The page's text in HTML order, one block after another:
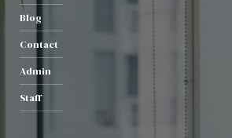
Blog
Contact
Admin
Staff